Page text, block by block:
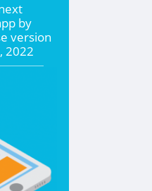
by
version
2022